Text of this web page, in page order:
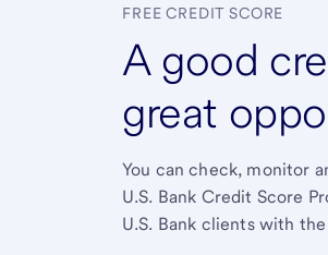
FREE CREDIT SCORE
A good
great
You can check, monitor
U.S. Bank Credit Score
U.S. Bank clients with